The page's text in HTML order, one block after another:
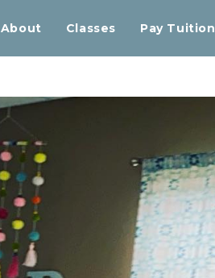
About Classes Pay Tuition